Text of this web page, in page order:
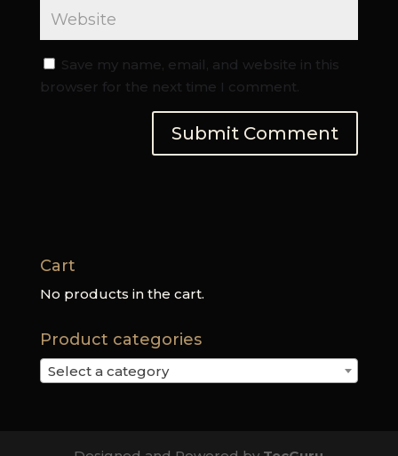
Save my name, email, and website in this
browser for the next time I comment.
Cart
No products in the cart.
Product categories
Select a category